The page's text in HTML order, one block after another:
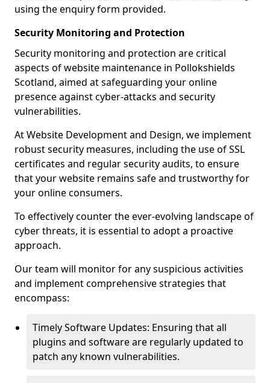
using the enquiry form provided.
Security Monitoring and Protection
Security monitoring and protection are critical
aspects of website maintenance in Pollokshields
Scotland, aimed at safeguarding your online
presence against cyber-attacks and security
vulnerabilities.
At Website Development and Design, we implement
robust security measures, including the use of SSL
certificates and regular security audits, to ensure
that your website remains safe and trustworthy for
your online consumers.
To effectively counter the ever-evolving landscape of
cyber threats, it is essential to adopt a proactive
approach.
Our team will monitor for any suspicious activities
and implement comprehensive strategies that
encompass:
Timely Software Updates: Ensuring that all
plugins and software are regularly updated to
patch any known vulnerabilities.